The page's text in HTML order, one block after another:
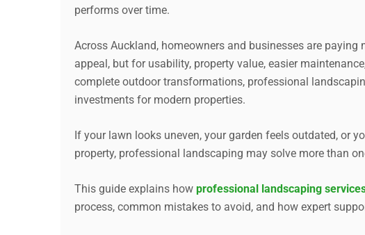
performs over time.
Across Auckland, homeowners and businesses are
appeal, but for usability, property value, easier
complete outdoor transformations, professional
investments for modern properties.
If your lawn looks uneven, your garden feels outdated, or
property, professional landscaping may solve more than
This guide explains how professional landscaping
process, common mistakes to avoid, and how expert